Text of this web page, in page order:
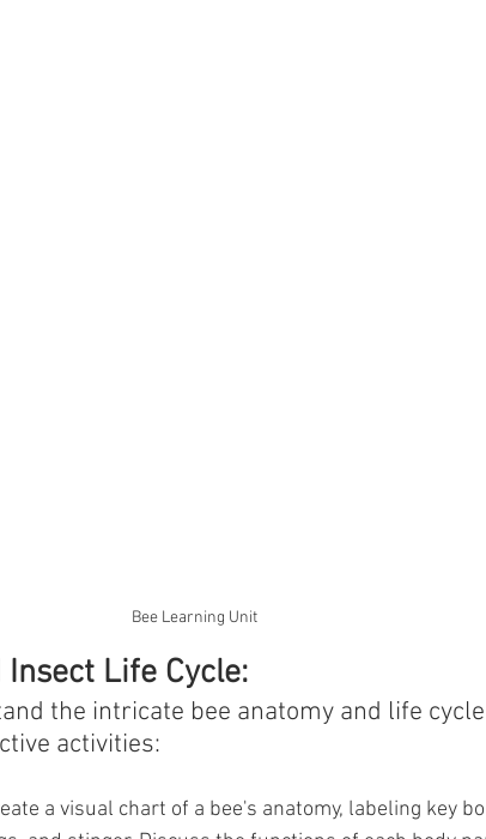
Bee Learning Unit
Life Cycle:
the intricate bee anatomy and life
activities:
a visual chart of a bee's anatomy, labeling key